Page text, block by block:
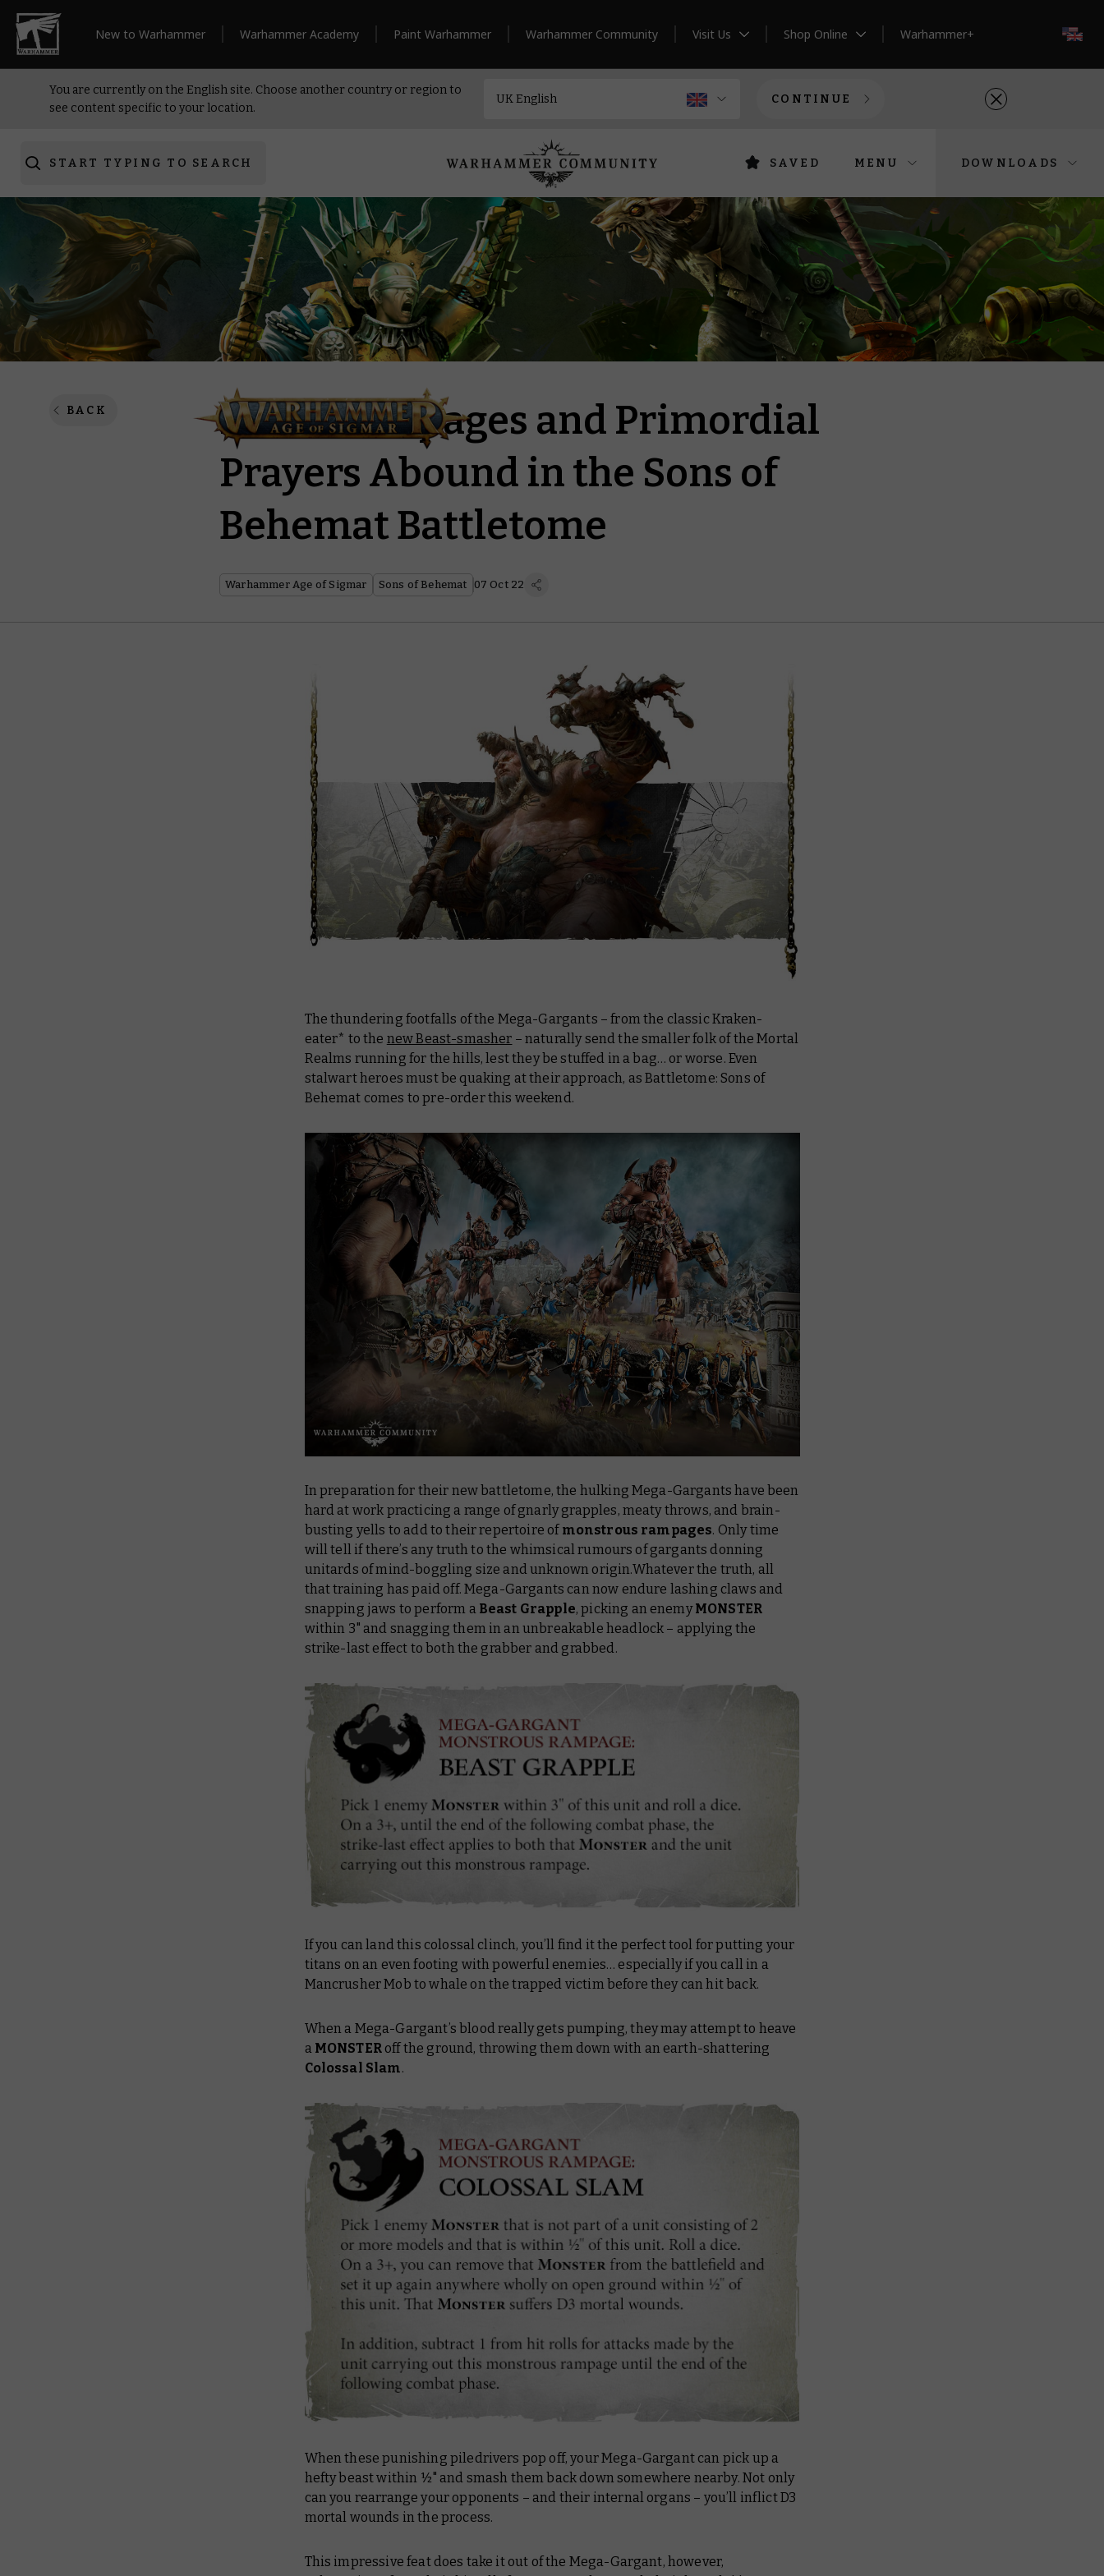
New to Warhammer Warhammer Academy Paint Warhammer Warhammer Community Visit Us Shop Online Warhammer+
You are currently on the English site. Choose another country or region to
see content specific to your location.
CONTINUE
START TYPING TO SEARCH SAVED MENU DOWNLOADS
BACK
Killer Rampages and Primordial
Prayers Abound in the Sons of
Behemat Battletome
Warhammer Age of Sigmar Sons of Behemat 07 Oct 22
The thundering footfalls of the Mega-Gargants – from the classic Kraken-
eater* to the new Beast-smasher – naturally send the smaller folk of the Mortal
Realms running for the hills, lest they be stuffed in a bag… or worse. Even
stalwart heroes must be quaking at their approach, asBattletome: Sons of
Behemat comes to pre-order this weekend.
In preparation for their new battletome, the hulking Mega-Gargants have been
hard at work practicing a range of gnarly grapples, meaty throws, and brain-
busting yells to add to their repertoire of monstrous rampages. Only time
will tell if there’s any truth to the whimsical rumours of gargants donning
unitards of mind-boggling size and unknown origin.Whatever the truth, all
that training has paid off. Mega-Gargants can now endure lashing claws and
snapping jaws to perform a Beast Grapple, picking an enemyMONSTER
within 3" and snagging them in an unbreakable headlock – applying the
strike-last effect to both the grabber and grabbed.
If you can land this colossal clinch, you’ll find it the perfect tool for putting your
titans on an even footing with powerful enemies… especially if you call in a
Mancrusher Mob to whale on the trapped victim before they can hit back.
When a Mega-Gargant’s blood really gets pumping, they may attempt to heave
a MONSTER off the ground, throwing them down with an earth-shattering
Colossal Slam.
When these punishing piledrivers pop off, your Mega-Gargant can pick up a
hefty beast within ½" and smash them back down somewhere nearby. Not only
can you rearrange your opponents – and their internal organs – you’ll inflict D3
mortal wounds in the process.
This impressive feat does take it out of the Mega-Gargant, however,